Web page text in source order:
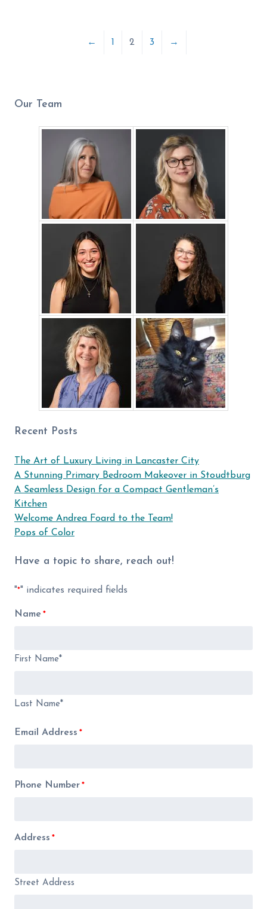
← 1 2 3 →
Our Team
Recent Posts
The Art of Luxury Living in Lancaster City
A Stunning Primary Bedroom Makeover in Stoudtburg
A Seamless Design for a Compact Gentleman’s
Kitchen
Welcome Andrea Foard to the Team!
Pops of Color
Have a topic to share, reach out!
"*" indicates required fields
Name *
First Name*
Last Name*
Email Address *
Phone Number *
Address *
Street Address